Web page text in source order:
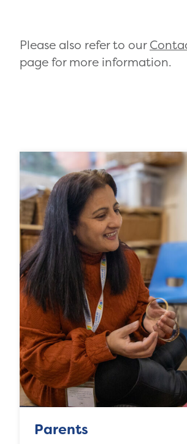
Please also refer to our
page for more information.
Parents